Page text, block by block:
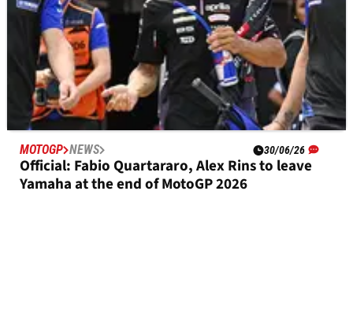
MOTOGP NEWS 30/06/26
Official: Fabio Quartararo, Alex Rins to leave
Yamaha at the end of MotoGP 2026